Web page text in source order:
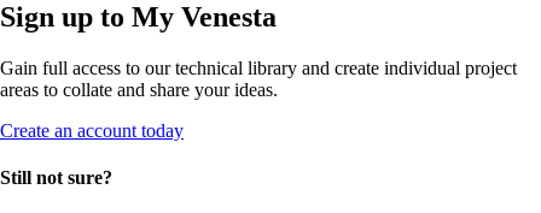
Sign up to My Venesta
Gain full access to our technical library and create individual project
areas to collate and share your ideas.
Create an account today
Still not sure?